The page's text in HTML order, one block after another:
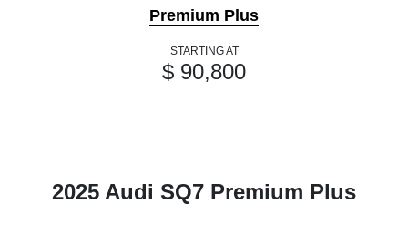
Premium Plus
STARTING AT
$ 90,800
2025 Audi SQ7 Premium Plus